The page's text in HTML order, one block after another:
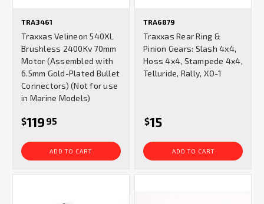
TRA3461
Traxxas Velineon 540XL
Brushless 2400Kv 70mm
Motor (Assembled with
6.5mm Gold-Plated Bullet
Connectors) (Not for use
in Marine Models)
$119 95
ADD TO CART
TRA6879
Traxxas Rear Ring &
Pinion Gears: Slash 4x4,
Hoss 4x4, Stampede 4x4,
Telluride, Rally, XO-1
$15
ADD TO CART